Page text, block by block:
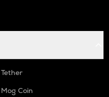
Tether
Mog Coin